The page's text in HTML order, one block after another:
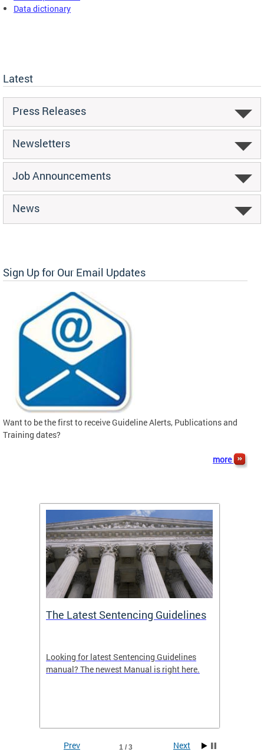
Data dictionary
Latest
Press Releases
Newsletters
Job Announcements
News
Sign Up for Our Email Updates
Want to be the first to receive Guideline Alerts, Publications and
Training dates?
more
The Latest Sentencing Guidelines
Looking for latest Sentencing Guidelines
manual? The newest Manual is right here.
1 / 3
Prev Next